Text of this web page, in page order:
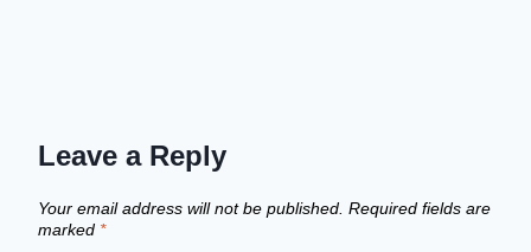
Leave a Reply
Your email address will not be published. Required fields are
marked *